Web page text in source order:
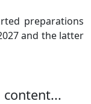
preparations
and the latter
content...